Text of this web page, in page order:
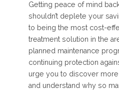
Getting peace of mind
shouldn’t deplete your
to being the most cost-
treatment solution in the
planned maintenance
continuing protection
urge you to discover
and understand why so